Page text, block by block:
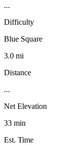
...
Difficulty
Blue Square
3.0 mi
Distance
...
Net Elevation
33 min
Est. Time